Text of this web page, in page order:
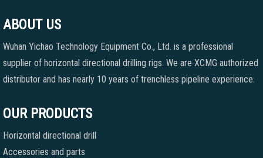
ABOUT US
Wuhan Yichao Technology Equipment Co., Ltd. is a professional
supplier of horizontal directional drilling rigs. We are XCMG authorized
distributor and has nearly 10 years of trenchless pipeline experience.
OUR PRODUCTS
Horizontal directional drill
Accessories and parts